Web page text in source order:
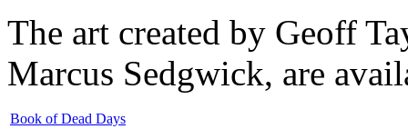
The art created by Geoff
Marcus Sedgwick, are
Book of Dead Days